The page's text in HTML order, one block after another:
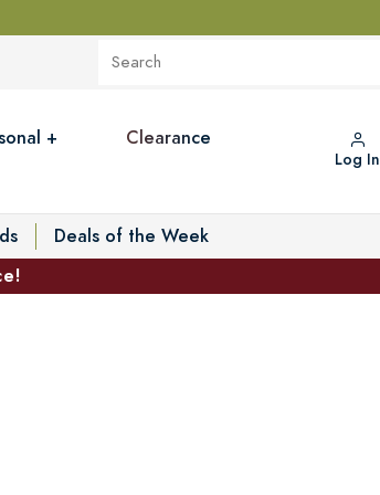
+
Clearance
Log In
Deals of the Week